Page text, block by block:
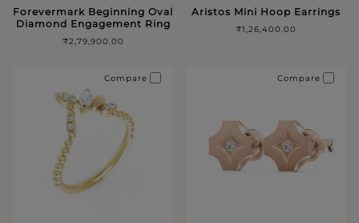
Forevermark Beginning Oval
Diamond Engagement Ring
₹2,79,900.00
Aristos Mini Hoop Earrings
₹1,26,400.00
Compare Compare